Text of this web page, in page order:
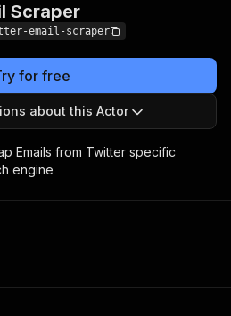
Scraper
email-scraper
for free
about this Actor
Emails from Twitter specific
engine